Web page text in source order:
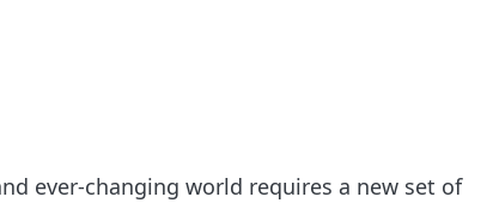
ever-changing world requires a new set of